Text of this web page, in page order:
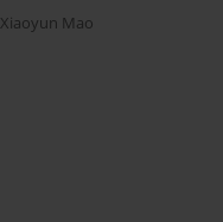
Xiaoyun Mao